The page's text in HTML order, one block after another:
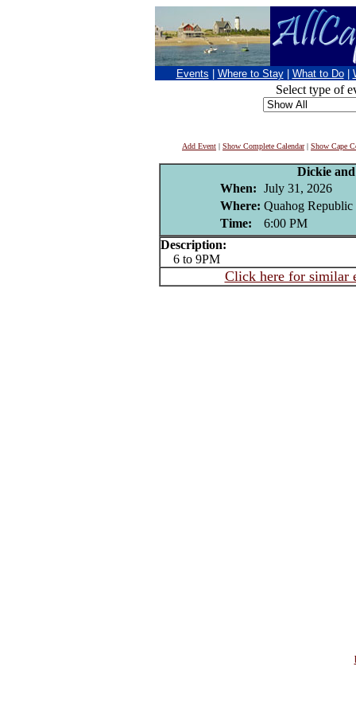
Events Where to Stay What to Do
Select type of
Add Event | Show Complete Calendar| Show Cape
Dickie
When: July 31, 2026
Where: Quahog
Time:
6:00 PM
Description:
6 to 9PM
Click here for similar